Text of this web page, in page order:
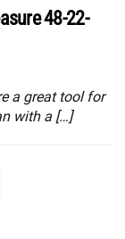
48-22-
a great tool for
with a […]